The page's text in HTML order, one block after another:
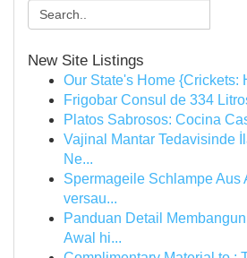
New Site Listings
Our State's Home {Crickets:
Frigobar Consul de 334
Platos Sabrosos: Cocina
Vajinal Mantar Tedavisinde
Ne...
Spermageile Schlampe Aus
versau...
Panduan Detail
Awal hi...